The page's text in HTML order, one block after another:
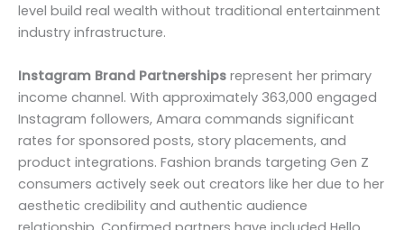
level build real wealth without traditional entertainment
industry infrastructure.
Instagram Brand Partnerships represent her primary
income channel. With approximately 363,000 engaged
Instagram followers, Amara commands significant
rates for sponsored posts, story placements, and
product integrations. Fashion brands targeting Gen Z
consumers actively seek out creators like her due to her
aesthetic credibility and authentic audience